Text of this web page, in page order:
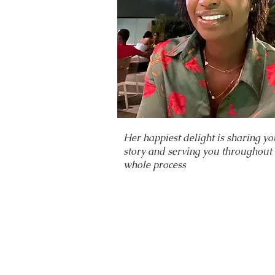
Her happiest delight is sharing
story and serving you throughout
whole process